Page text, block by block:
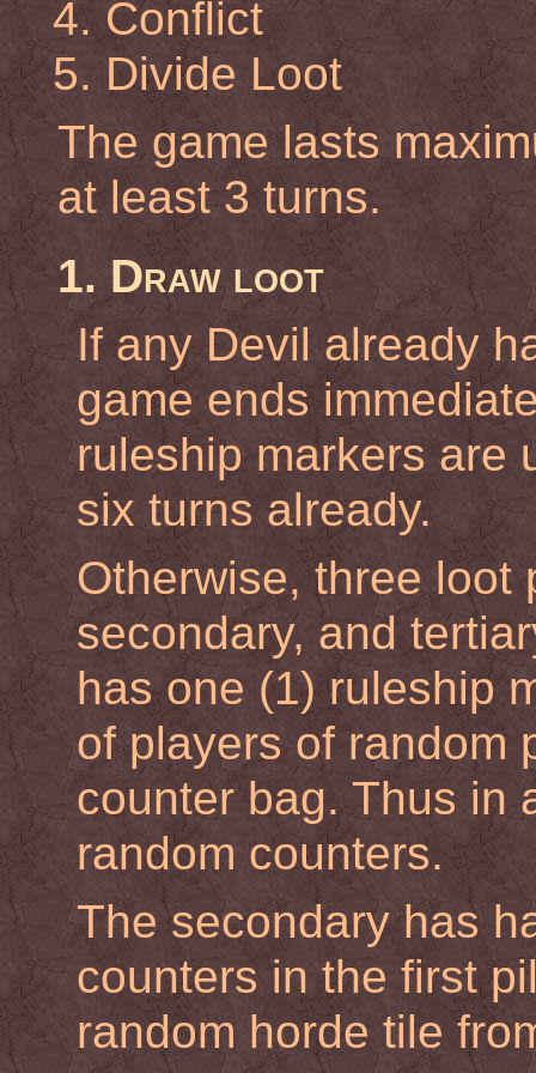
Conflict
Divide Loot
The game lasts
at least 3 turns.
1. Draw loot
If any Devil already
game ends
ruleship markers are
six turns already.
Otherwise, three loot
secondary, and
has one (1) ruleship
of players of random
counter bag. Thus in
random counters.
The secondary has
counters in the first
random horde tile